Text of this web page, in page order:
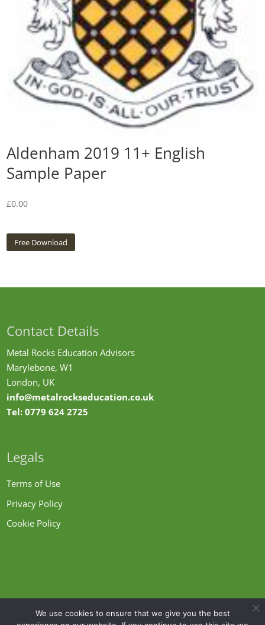
Aldenham 2019 11+ English
Sample Paper
£0.00
Free Download
Contact Details
Metal Rocks Education Advisors
Marylebone, W1
London, UK
info@metalrockseducation.co.uk
Tel: 0779 624 2725
Legals
Terms of Use
Privacy Policy
Cookie Policy
We use cookies to ensure that we give you the best